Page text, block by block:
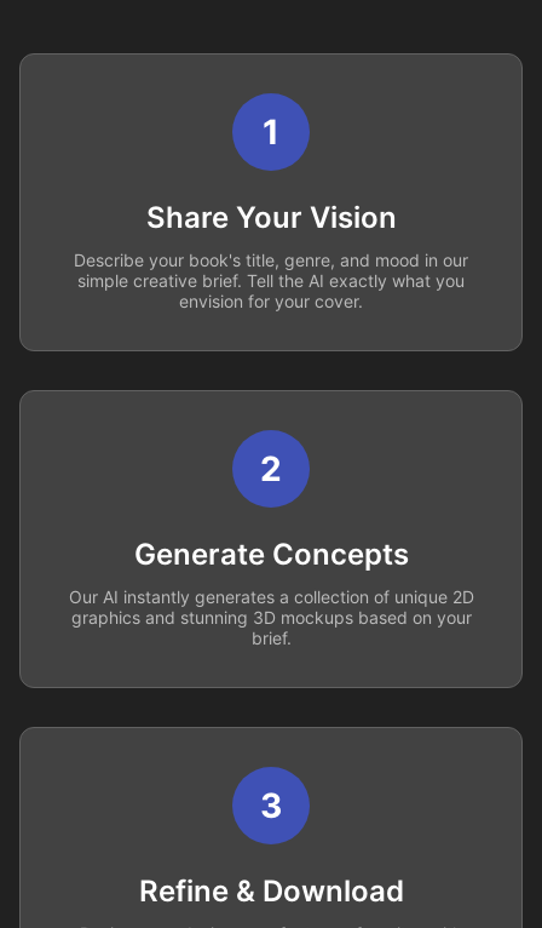
1
Share Your Vision
Describe your book's title, genre, and mood in our
simple creative brief. Tell the AI exactly what you
envision for your cover.
2
Generate Concepts
Our AI instantly generates a collection of unique 2D
graphics and stunning 3D mockups based on your
brief.
3
Refine & Download